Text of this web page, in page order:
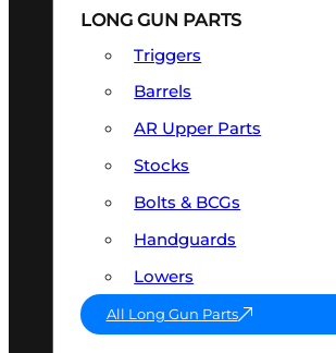
LONG GUN PARTS
Triggers
Barrels
AR Upper Parts
Stocks
Bolts & BCGs
Handguards
Lowers
All Long Gun Parts